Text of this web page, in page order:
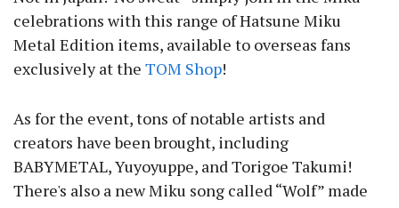
celebrations with this range of Hatsune Miku
Metal Edition items, available to overseas fans
exclusively at the TOM Shop!
As for the event, tons of notable artists and
creators have been brought, including
BABYMETAL, Yuyoyuppe, and Torigoe Takumi!
There's also a new Miku song called “Wolf” made